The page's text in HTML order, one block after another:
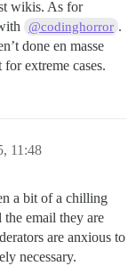
wikis. As for
@codinghorror .
done en masse
extreme cases.
11:48
a bit of a chilling
email they are
are anxious to
necessary.